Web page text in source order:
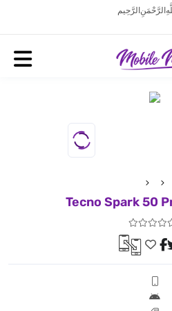
الرَّحْمَنِ الرَّحِيم
Tecno Spark 50